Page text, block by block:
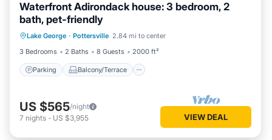
Waterfront Adirondack house: 3 bedroom, 2
bath, pet-friendly
Lake George · Pottersville 2.84 mi to center
3 Bedrooms
2 Baths 8 Guests 2000 ft²
Parking Balcony/Terrace
Parking
Air Conditioner
US $565/night
7 nights - US $3,955 VIEW DEAL